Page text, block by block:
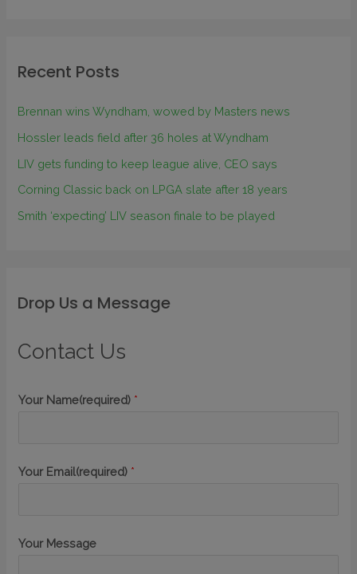
Recent Posts
Brennan wins Wyndham, wowed by Masters news
Hossler leads field after 36 holes at Wyndham
LIV gets funding to keep league alive, CEO says
Corning Classic back on LPGA slate after 18 years
Smith ‘expecting’ LIV season finale to be played
Drop Us a Message
Contact Us
Your Name(required) *
Your Email(required) *
Your Message